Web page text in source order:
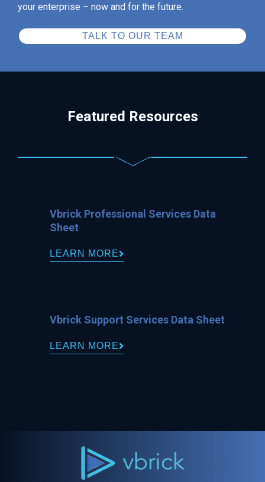
your enterprise – now and for the future.
TALK TO OUR TEAM
Featured Resources
Vbrick Professional Services Data
Sheet
LEARN MORE
Vbrick Support Services Data Sheet
LEARN MORE